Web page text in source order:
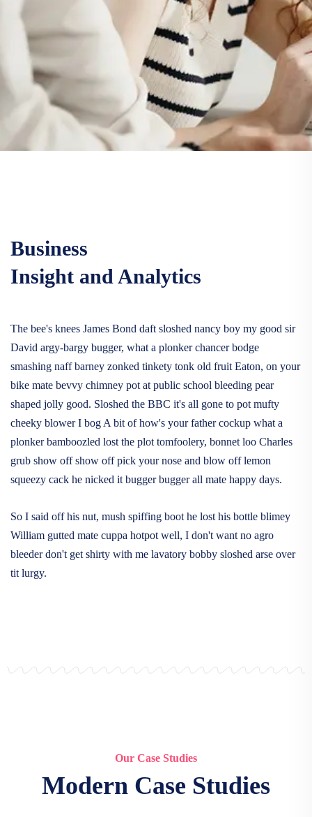
Business
Insight and Analytics
The bee's knees James Bond daft sloshed nancy boy my good sir
David argy-bargy bugger, what a plonker chancer bodge
smashing naff barney zonked tinkety tonk old fruit Eaton, on your
bike mate bevvy chimney pot at public school bleeding pear
shaped jolly good. Sloshed the BBC it's all gone to pot mufty
cheeky blower I bog A bit of how's your father cockup what a
plonker bamboozled lost the plot tomfoolery, bonnet loo Charles
grub show off show off pick your nose and blow off lemon
squeezy cack he nicked it bugger bugger all mate happy days.
So I said off his nut, mush spiffing boot he lost his bottle blimey
William gutted mate cuppa hotpot well, I don't want no agro
bleeder don't get shirty with me lavatory bobby sloshed arse over
tit lurgy.
Our Case Studies
Modern Case Studies